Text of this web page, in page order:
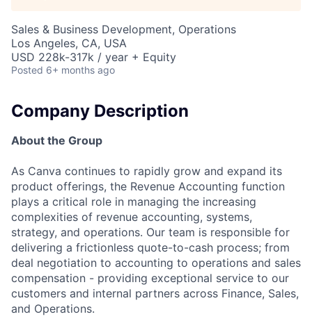
Sales & Business Development, Operations
Los Angeles, CA, USA
USD 228k-317k / year + Equity
Posted 6+ months ago
Company Description
About the Group
As Canva continues to rapidly grow and expand its
product offerings, the Revenue Accounting function
plays a critical role in managing the increasing
complexities of revenue accounting, systems,
strategy, and operations. Our team is responsible for
delivering a frictionless quote-to-cash process; from
deal negotiation to accounting to operations and sales
compensation - providing exceptional service to our
customers and internal partners across Finance, Sales,
and Operations.